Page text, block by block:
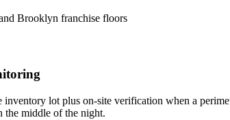
Brooklyn franchise floors
lot plus on-site verification when a
the middle of the night.